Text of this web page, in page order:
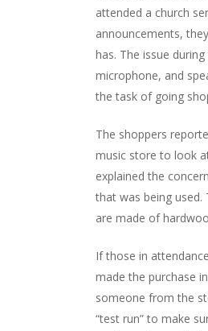
attended a church
announcements,
has. The issue
microphone, and
the task of going
The shoppers
music store to look
explained the
that was being used.
are made of
If those in
made the purchase
someone from the
“test run” to make